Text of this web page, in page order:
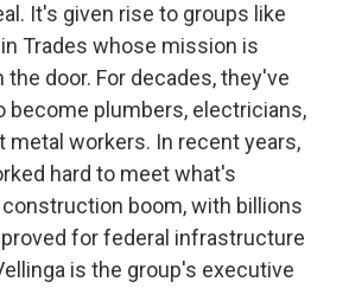
It's given rise to groups like
Trades whose mission is
door. For decades, they've
become plumbers, electricians,
metal workers. In recent years,
hard to meet what's
boom, with billions
for federal infrastructure
is the group's executive